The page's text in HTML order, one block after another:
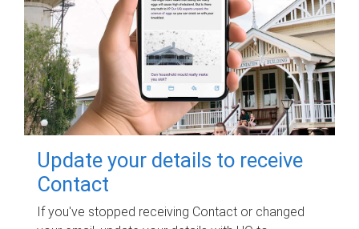
Update your details to receive
Contact
If you've stopped receiving Contact or changed